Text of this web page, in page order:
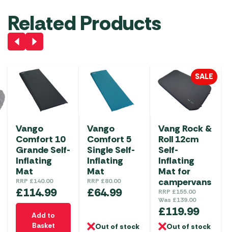
Related Products
Vango
Comfort 10
Grande Self-
Inflating
Mat
RRP £140.00
£114.99
Add to
Basket
Vango
Comfort 5
Single Self-
Inflating
Mat
RRP £80.00
£64.99
Out of stock
SALE
Vang Rock &
Roll 12cm
Self-
Inflating
Mat for
campervans
RRP £155.00
Was £139.00
£119.99
Out of stock